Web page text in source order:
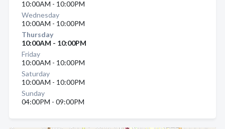
10:00AM - 10:00PM
Wednesday
10:00AM - 10:00PM
Thursday
10:00AM - 10:00PM
Friday
10:00AM - 10:00PM
Saturday
10:00AM - 10:00PM
Sunday
04:00PM - 09:00PM